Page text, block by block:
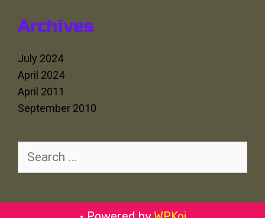
Archives
July 2024
April 2024
April 2011
September 2010
for: